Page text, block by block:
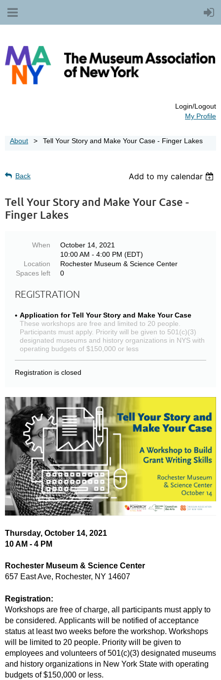
Login/Logout
My Profile
About Tell Your Story and Make Your Case - Finger Lakes
Back Add to my calendar
Tell Your Story and Make Your Case -
Finger Lakes
When
October 14, 2021
10:00 AM - 4:00 PM (EDT)
Location
Rochester Museum & Science Center
Spaces left
0
REGISTRATION
Application for Tell Your Story and Make Your Case
These workshops are free and limited to 20 people.
Participants must apply. Priority will be given to 501(c)(3)
designated museums and history organizations in NYS with
operating budgets of $150,000 or less
Registration is closed
Thursday, October 14, 2021
10 AM - 4 PM
Rochester Museum & Science Center
657 East Ave, Rochester, NY 14607
Registration:
Workshops are free of charge, all participants must apply to
be considered. Applicants will be notified of acceptance
status at least two weeks before the workshop. Workshops
will be limited to 20 people. Priority will be given to
employees and volunteers of 501(c)(3) designated museums
and history organizations in New York State with operating
budgets of $150,000 or less.